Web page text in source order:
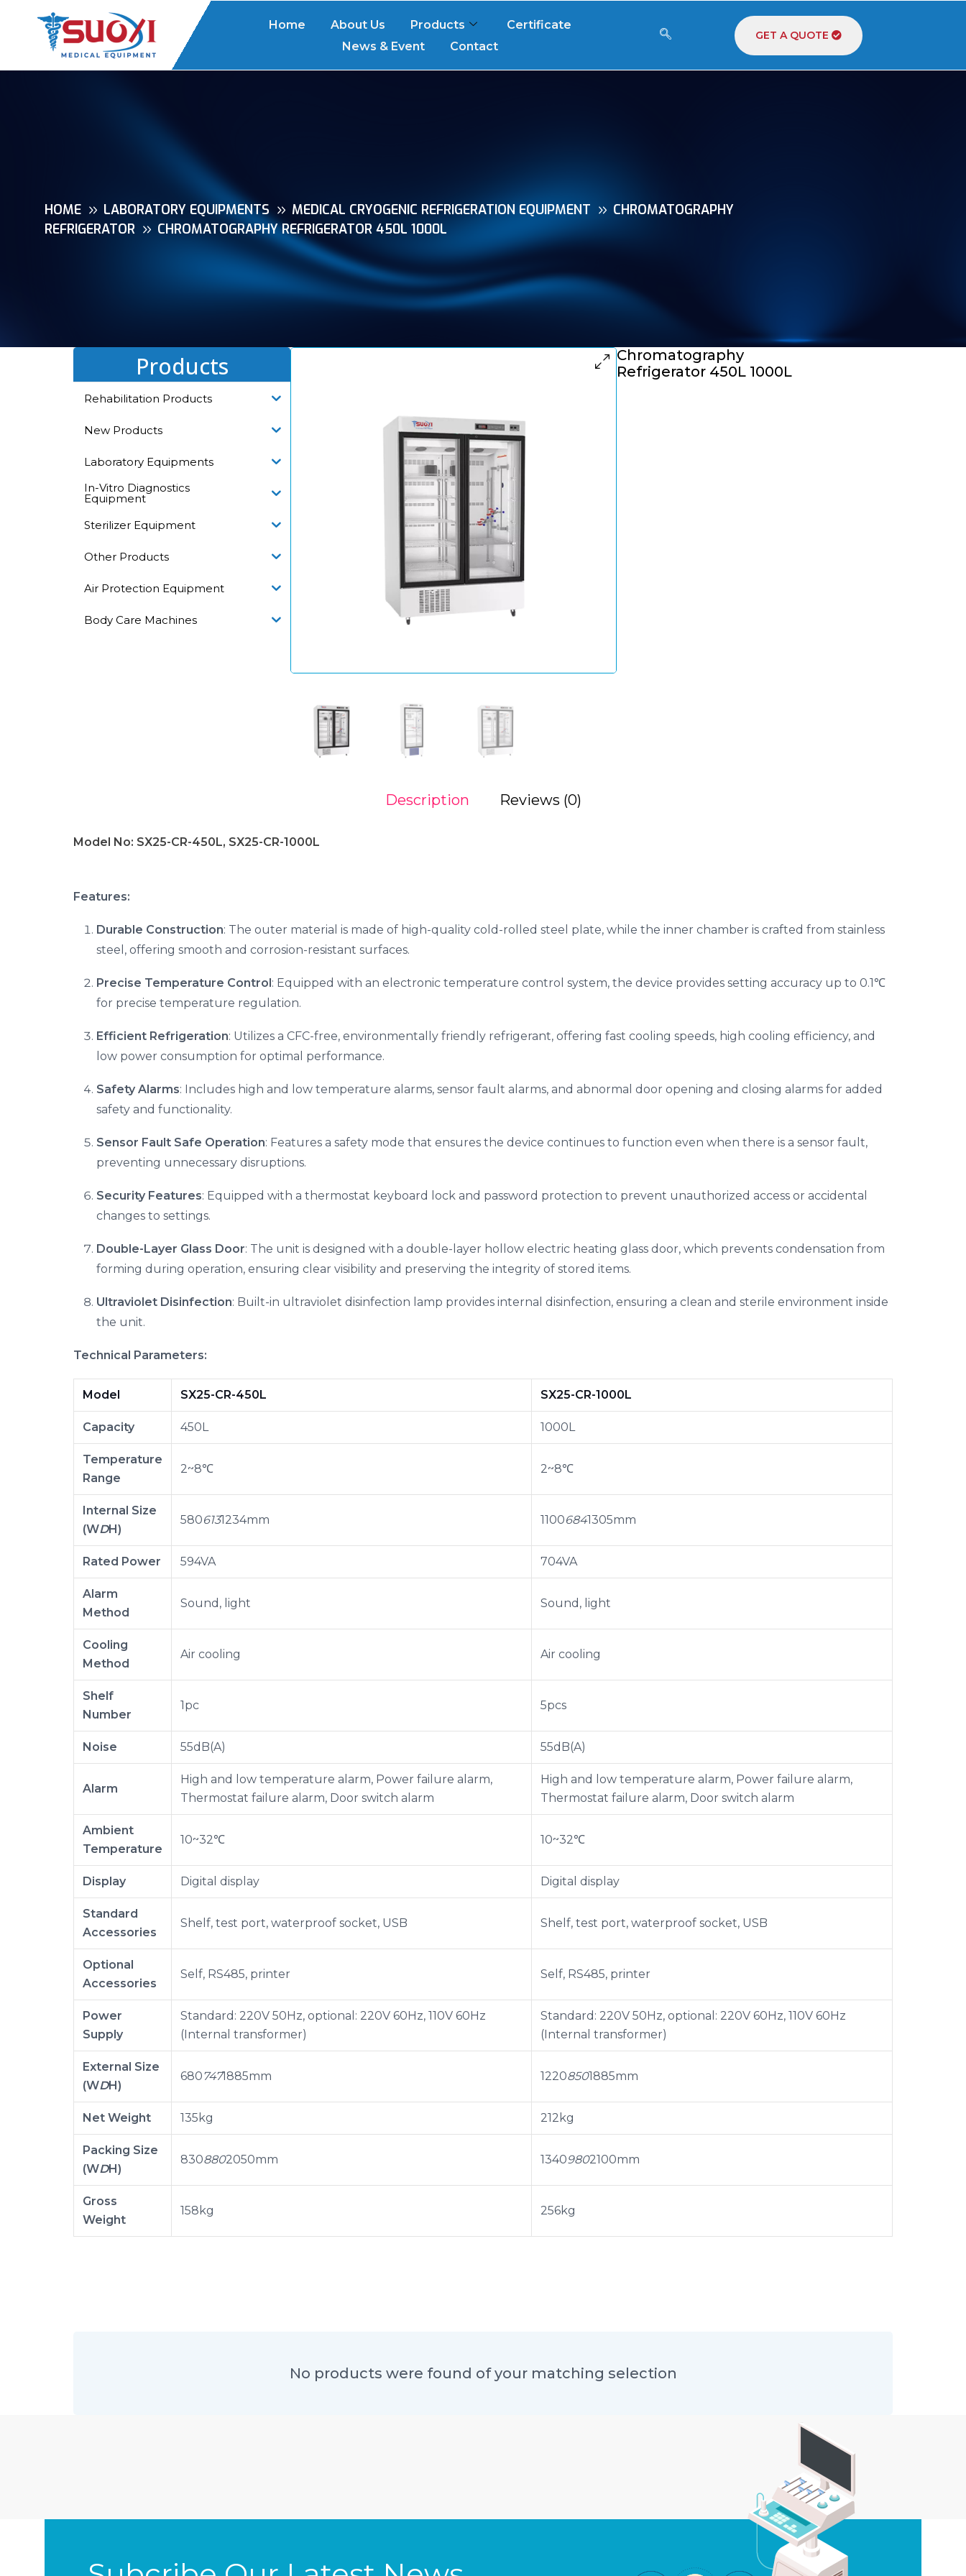
Home About Us Products
Certificate
News & Event
Contact
GET A QUOTE
HOME LABORATORY EQUIPMENTS MEDICAL CRYOGENIC REFRIGERATION EQUIPMENT
CHROMATOGRAPHY
REFRIGERATOR
CHROMATOGRAPHY REFRIGERATOR 450L 1000L
Products
Rehabilitation Products
New Products
Laboratory Equipments
In-Vitro Diagnostics
Equipment
Sterilizer Equipment
Other Products
Air Protection Equipment
Body Care Machines
Chromatography
Refrigerator 450L 1000L
Description Reviews (0)
Model No: SX25-CR-450L, SX25-CR-1000L
Features:
Durable Construction: The outer material is made of high-quality cold-rolled steel plate, while the inner chamber is crafted from stainless
steel, offering smooth and corrosion-resistant surfaces.
Precise Temperature Control: Equipped with an electronic temperature control system, the device provides setting accuracy up to 0.1℃
for precise temperature regulation.
Efficient Refrigeration: Utilizes a CFC-free, environmentally friendly refrigerant, offering fast cooling speeds, high cooling efficiency, and
low power consumption for optimal performance.
Safety Alarms: Includes high and low temperature alarms, sensor fault alarms, and abnormal door opening and closing alarms for added
safety and functionality.
Sensor Fault Safe Operation: Features a safety mode that ensures the device continues to function even when there is a sensor fault,
preventing unnecessary disruptions.
Security Features: Equipped with a thermostat keyboard lock and password protection to prevent unauthorized access or accidental
changes to settings.
Double-Layer Glass Door: The unit is designed with a double-layer hollow electric heating glass door, which prevents condensation from
forming during operation, ensuring clear visibility and preserving the integrity of stored items.
Ultraviolet Disinfection: Built-in ultraviolet disinfection lamp provides internal disinfection, ensuring a clean and sterile environment inside
the unit.
Technical Parameters:
Model SX25-CR-450L SX25-CR-1000L
Capacity 450L 1000L
Temperature
Range
2~8℃ 2~8℃
Internal Size
(WDH)
5806131234mm 11006841305mm
Rated Power 594VA 704VA
Alarm
Method
Sound, light Sound, light
Cooling
Method
Air cooling Air cooling
Shelf
Number
1pc 5pcs
Noise 55dB(A) 55dB(A)
Alarm
High and low temperature alarm, Power failure alarm,
Thermostat failure alarm, Door switch alarm
High and low temperature alarm, Power failure alarm,
Thermostat failure alarm, Door switch alarm
Ambient
Temperature
10~32℃ 10~32℃
Display Digital display Digital display
Standard
Accessories
Shelf, test port, waterproof socket, USB Shelf, test port, waterproof socket, USB
Optional
Accessories
Self, RS485, printer Self, RS485, printer
Power
Supply
Standard: 220V 50Hz, optional: 220V 60Hz, 110V 60Hz
(Internal transformer)
Standard: 220V 50Hz, optional: 220V 60Hz, 110V 60Hz
(Internal transformer)
External Size
(WDH)
6807471885mm 12208501885mm
Net Weight 135kg 212kg
Packing Size
(WDH)
8308802050mm 13409802100mm
Gross
Weight
158kg 256kg
No products were found of your matching selection